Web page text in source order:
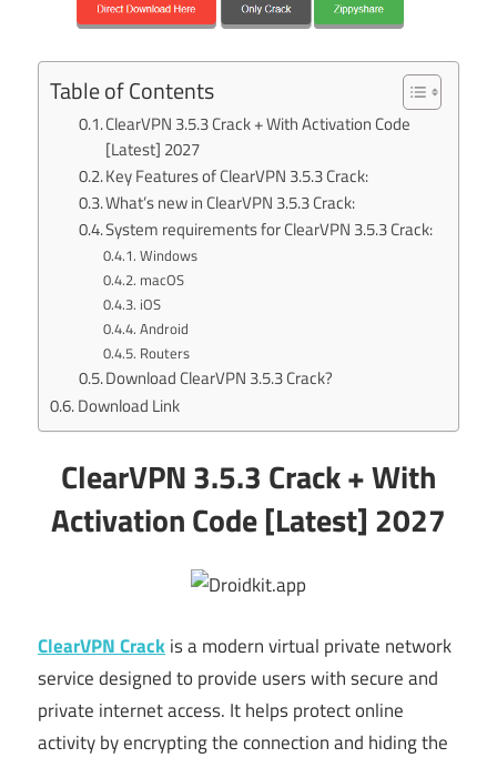
Table of Contents
ClearVPN 3.5.3 Crack + With Activation Code
[Latest] 2027
Key Features of ClearVPN 3.5.3 Crack:
What’s new in ClearVPN 3.5.3 Crack:
System requirements for ClearVPN 3.5.3 Crack:
Windows
macOS
iOS
Android
Routers
Download ClearVPN 3.5.3 Crack?
Download Link
ClearVPN 3.5.3 Crack + With
Activation Code [Latest] 2027
ClearVPN Crackis a modern virtual private network
service designed to provide users with secure and
private internet access. It helps protect online
activity by encrypting the connection and hiding the